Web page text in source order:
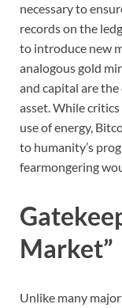
necessary to
records on the
to introduce new
analogous gold
and capital are
asset. While
use of energy,
to humanity’s
fearmongering
Market”
Unlike many